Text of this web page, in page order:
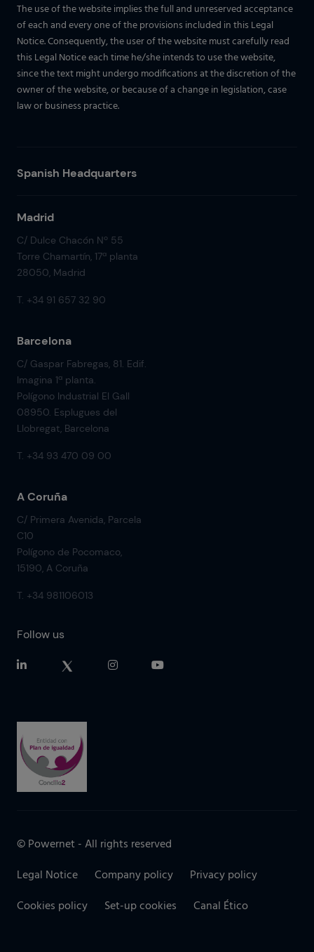
The use of the website implies the full and unreserved acceptance
of each and every one of the provisions included in this Legal
Notice. Consequently, the user of the website must carefully read
this Legal Notice each time he/she intends to use the website,
since the text might undergo modifications at the discretion of the
owner of the website, or because of a change in legislation, case
law or business practice.
Spanish Headquarters
Madrid
C/ Dulce Chacón Nº 55
Torre Chamartín, 17ª planta
28050, Madrid
T. +34 91 657 32 90
Barcelona
C/ Gaspar Fabregas, 81. Edif.
Imagina 1ª planta.
Polígono Industrial El Gall
08950. Esplugues del
Llobregat, Barcelona
T. +34 93 470 09 00
A Coruña
C/ Primera Avenida, Parcela
C10
Polígono de Pocomaco,
15190, A Coruña
T. +34 981106013
Follow us
© Powernet - All rights reserved
Legal Notice
Company policy
Privacy policy
Cookies policy
Set-up cookies Canal Ético